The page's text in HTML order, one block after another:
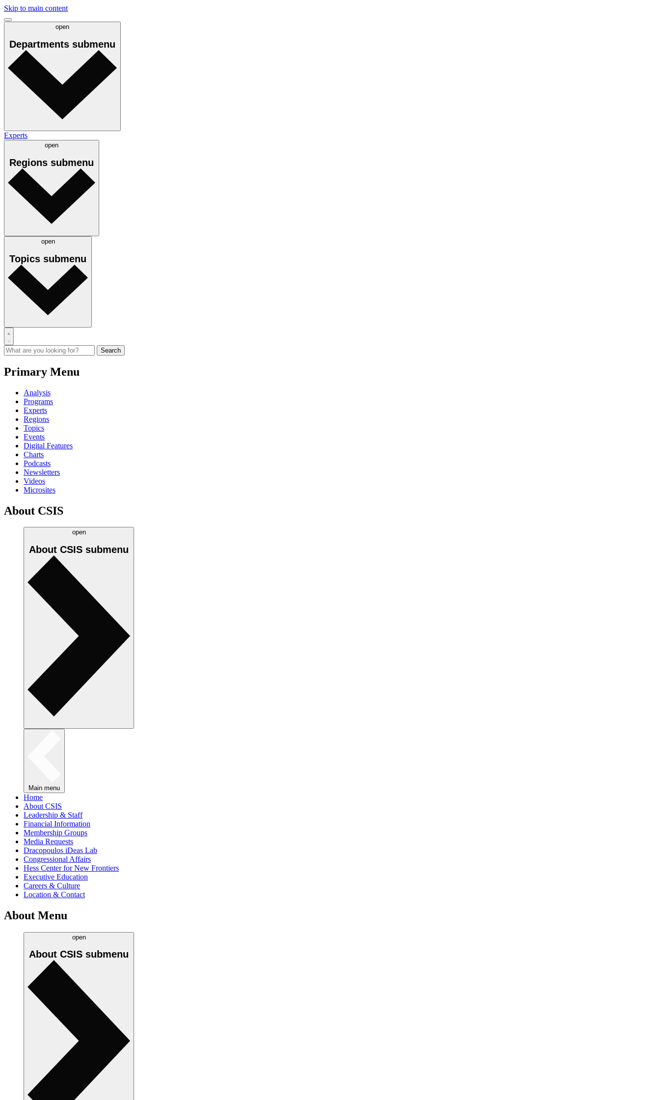
Skip to main content
open
Departments submenu
Experts
open
Regions submenu
open
Topics submenu
Primary Menu
Analysis
Programs
Experts
Regions
Topics
Events
Digital Features
Charts
Podcasts
Newsletters
Videos
Microsites
About CSIS
open
About CSIS submenu
Main menu
Home
About CSIS
Leadership & Staff
Financial Information
Membership Groups
Media Requests
Dracopoulos iDeas Lab
Congressional Affairs
Hess Center for New Frontiers
Executive Education
Careers & Culture
Location & Contact
About Menu
open
About CSIS submenu